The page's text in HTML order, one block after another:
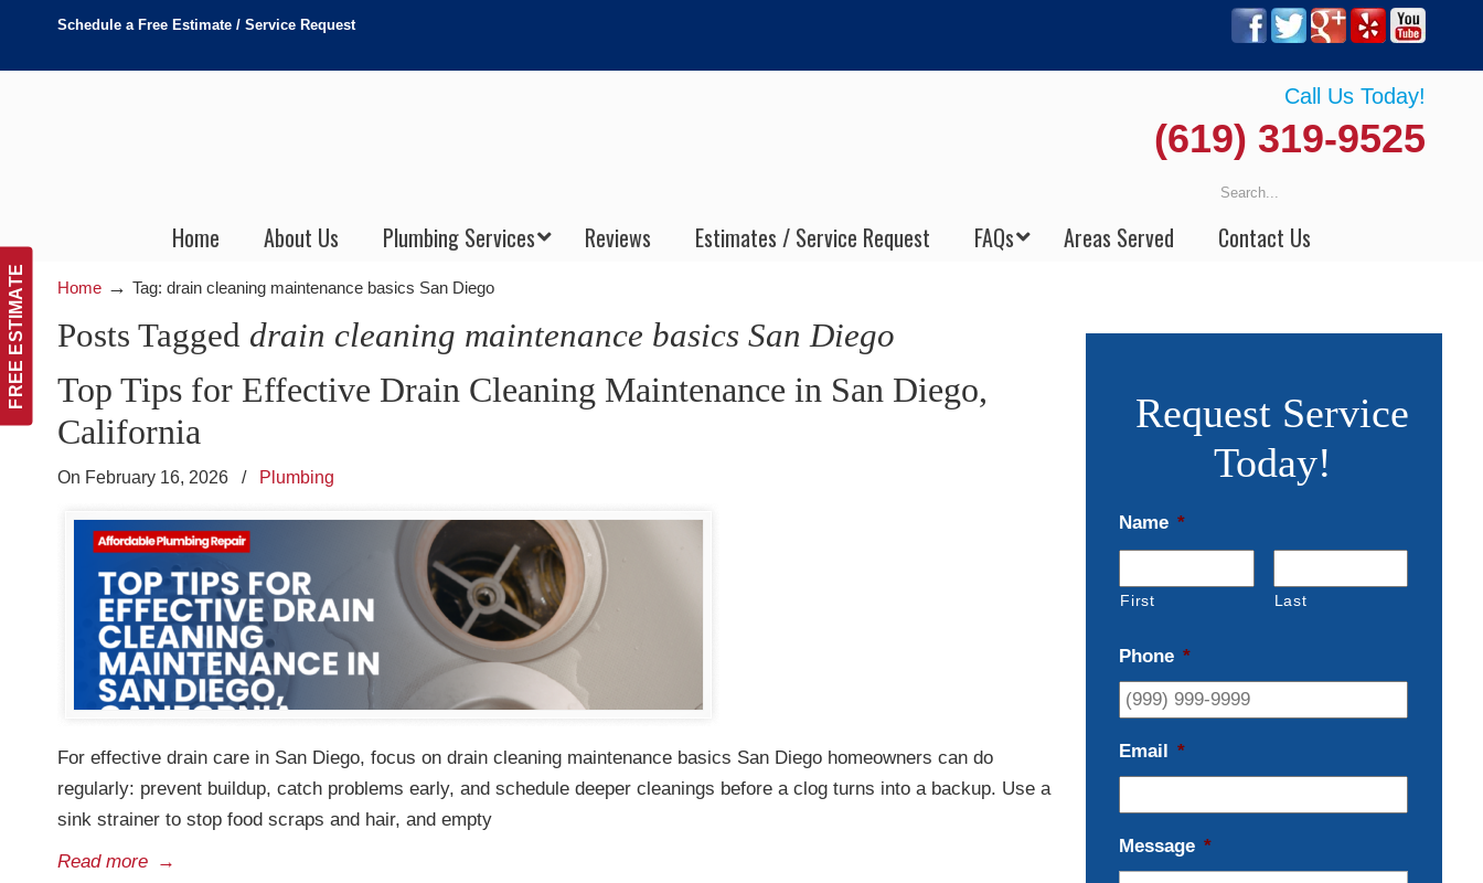
FREE ESTIMATE
Schedule a Free Estimate / Service Request
Call Us Today!
(619) 319-9525
Home About Us Plumbing Services Reviews Estimates / Service Request FAQs Areas Served Contact Us
Home → Tag: drain cleaning maintenance basics San Diego
Posts Tagged drain cleaning maintenance basics San Diego
Top Tips for Effective Drain Cleaning Maintenance in San Diego,
California
On February 16, 2026 / Plumbing
For effective drain care in San Diego, focus on drain cleaning maintenance basics San Diego homeowners can do
regularly: prevent buildup, catch problems early, and schedule deeper cleanings before a clog turns into a backup. Use a
sink strainer to stop food scraps and hair, and empty
Read more →
Request Service
Today!
Name *
First Last
Phone *
Email *
Message *